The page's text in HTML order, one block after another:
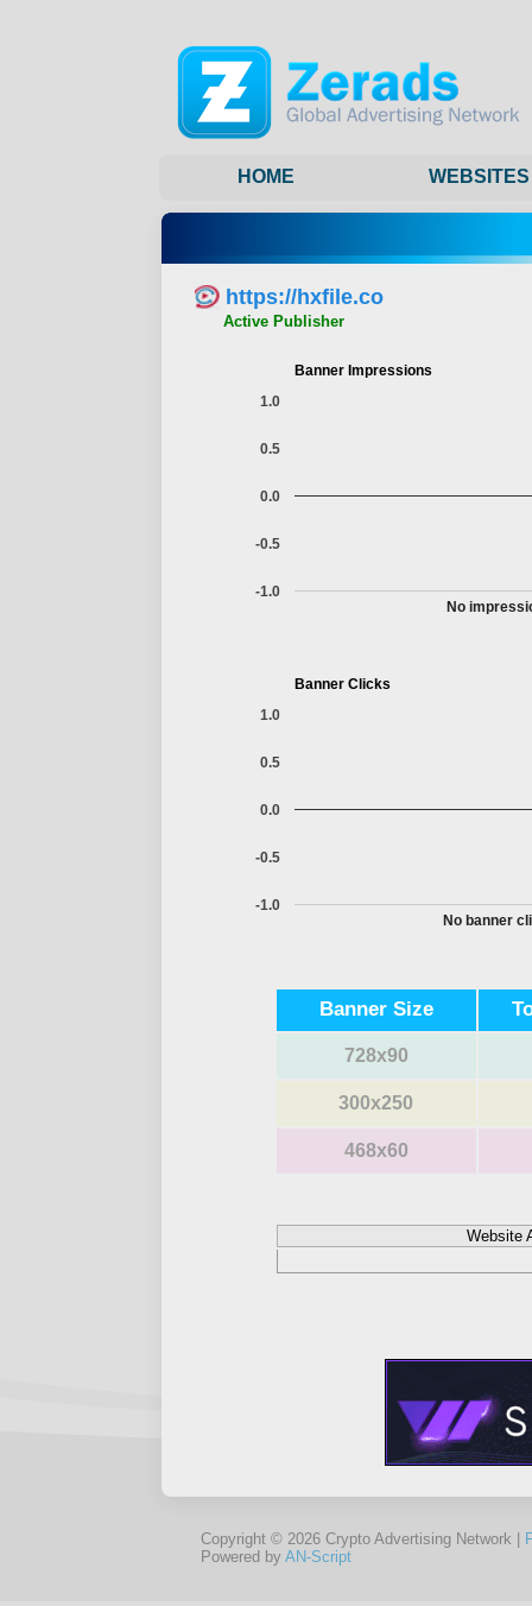
HOME WEBSITES
https://hxfile.co
Active Publisher
Banner Impressions
No
-1.0
-0.5
0.0
0.5
1.0
Banner Clicks
No banner
-1.0
-0.5
0.0
0.5
1.0
Banner Size
728x90
300x250
468x60
Website
Copyright © 2026 Crypto Advertising Network |
Powered by AN-Script